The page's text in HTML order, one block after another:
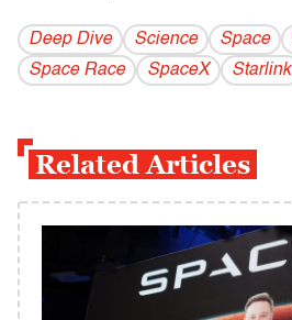
Deep Dive Science Space
Space Race
SpaceX Starlink
Related Articles